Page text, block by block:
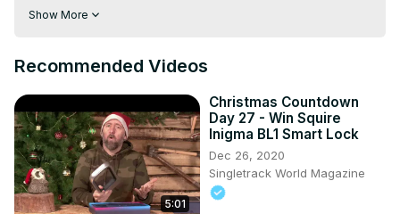
$131, the highest it has been in nearly eight months. Its
Show More
Recommended Videos
5:01
Christmas Countdown
Day 27 - Win Squire
Inigma BL1 Smart Lock
Dec 26, 2020
Singletrack World Magazine